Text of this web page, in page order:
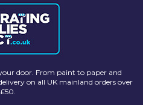
door. From paint to paper and
on all UK mainland orders over
£50.